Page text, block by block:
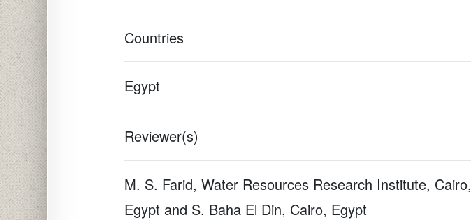
Countries
Egypt
Reviewer(s)
M. S. Farid, Water Resources Research Institute, Cairo,
Egypt and S. Baha El Din, Cairo, Egypt